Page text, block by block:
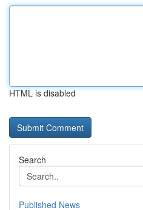
HTML is disabled
Search
Published News